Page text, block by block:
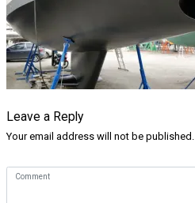
Leave a Reply
Your email address will not be published.